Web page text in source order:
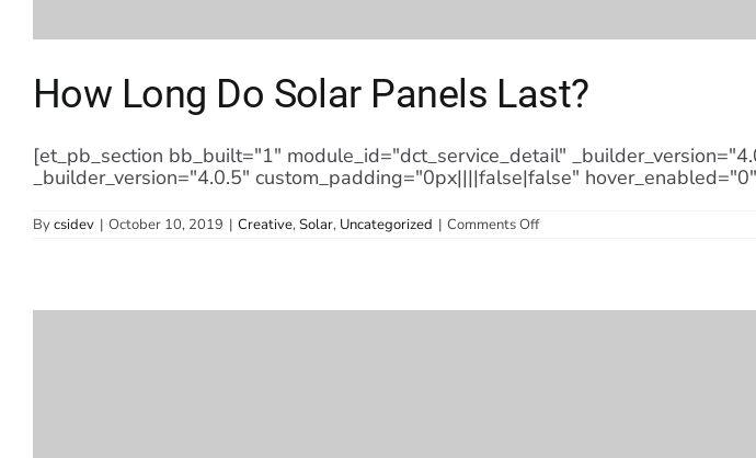
How Long Do Solar Panels Last?
[et_pb_section bb_built="1" module_id="dct_service_detail"
_builder_version="4.0.5" custom_padding="0px||||false|false"
Bycsidev | October 10, 2019 | Creative,Solar, Uncategorized | Comments Offon
Last?